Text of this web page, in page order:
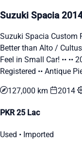
Suzuki Spacia
Suzuki Spacia Custom
Better than Alto /
Feel in Small Car! ••
Registered •• Antique
127,000 km 2014
PKR 25 Lac
Used • Imported